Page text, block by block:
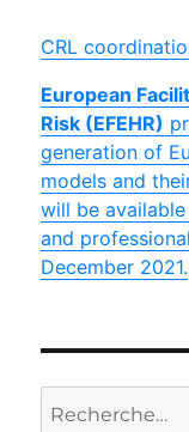
CRL
European
Risk (EFEHR)
generation of
models and
will be
and
December 2021.